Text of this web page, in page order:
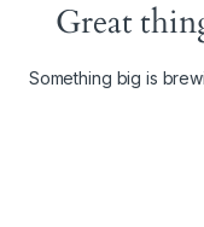
Great
Something big is